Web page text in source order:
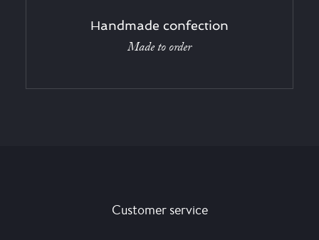
Handmade confection
Made to order
Customer service